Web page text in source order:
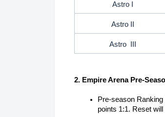
Astro I
Astro II
Astro III
2. Empire Arena Pre-
Pre-season
points 1:1. Reset